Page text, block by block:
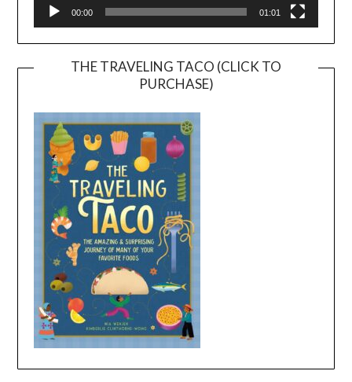
00:00 01:01
THE TRAVELING TACO (CLICK TO
PURCHASE)